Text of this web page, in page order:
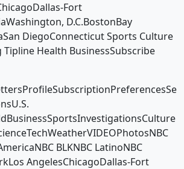
Fort
D.C.BostonBay
DiegoConnecticut Sports Culture
Tipline Health BusinessSubscribe
BLKNBC LatinoNBC
AngelesChicagoDallas-Fort